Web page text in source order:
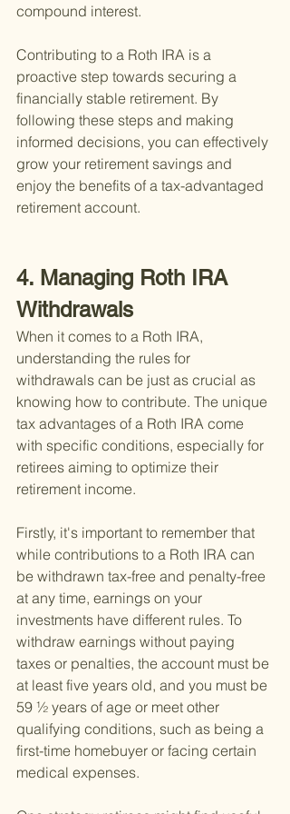
compound interest.
Contributing to a Roth IRA is a
proactive step towards securing a
financially stable retirement. By
following these steps and making
informed decisions, you can effectively
grow your retirement savings and
enjoy the benefits of a tax-advantaged
retirement account.
4. Managing Roth IRA
Withdrawals
When it comes to a Roth IRA,
understanding the rules for
withdrawals can be just as crucial as
knowing how to contribute. The unique
tax advantages of a Roth IRA come
with specific conditions, especially for
retirees aiming to optimize their
retirement income.
Firstly, it's important to remember that
while contributions to a Roth IRA can
be withdrawn tax-free and penalty-free
at any time, earnings on your
investments have different rules. To
withdraw earnings without paying
taxes or penalties, the account must be
at least five years old, and you must be
59 ½ years of age or meet other
qualifying conditions, such as being a
first-time homebuyer or facing certain
medical expenses.